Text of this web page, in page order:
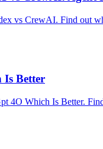
vs CrewAI. Find out
Is Better
4O Which Is Better.